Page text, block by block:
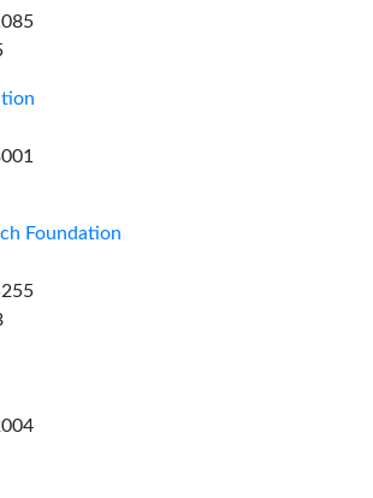
Foundation